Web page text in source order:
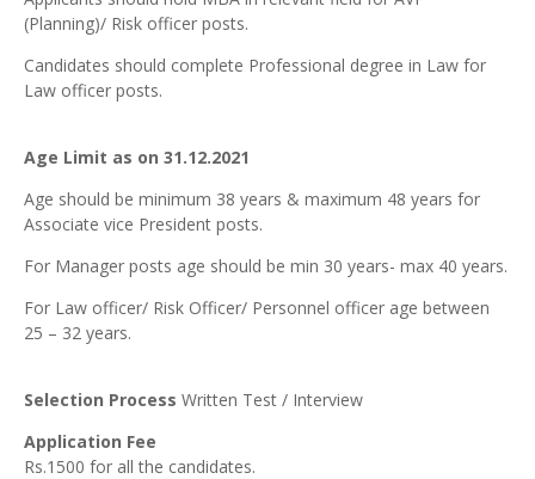
(Planning)/ Risk officer posts.
Candidates should complete Professional degree in Law for
Law officer posts.
Age Limit as on 31.12.2021
Age should be minimum 38 years & maximum 48 years for
Associate vice President posts.
For Manager posts age should be min 30 years- max 40 years.
For Law officer/ Risk Officer/ Personnel officer age between
25 – 32 years.
Selection Process Written Test / Interview
Application Fee
Rs.1500 for all the candidates.